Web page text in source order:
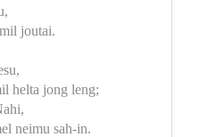
joutai.
helta jong leng;
neimu sah-in.